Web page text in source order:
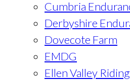
Cumbria
Derbyshire
Dovecote Farm
EMDG
Ellen Valley